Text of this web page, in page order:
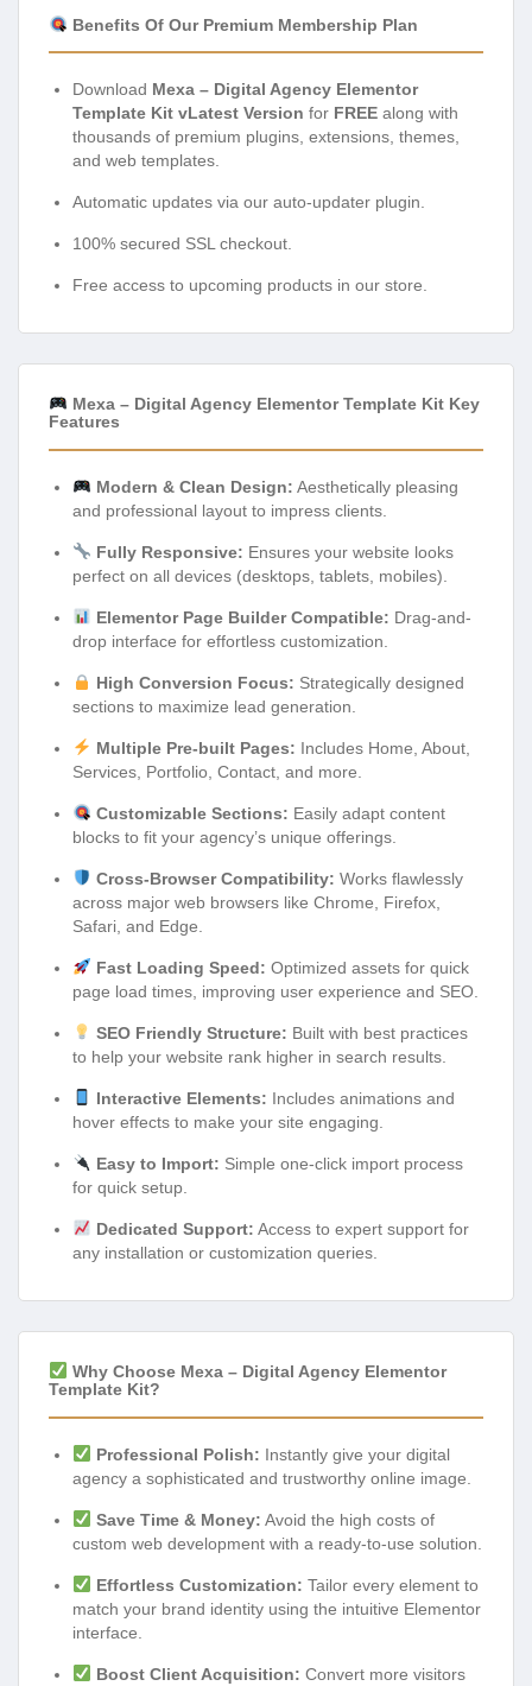
Benefits Of Our Premium Membership Plan
Download Mexa – Digital Agency Elementor
Template Kit vLatest Version for FREE along with
thousands of premium plugins, extensions, themes,
and web templates.
Automatic updates via our auto-updater plugin.
100% secured SSL checkout.
Free access to upcoming products in our store.
Mexa – Digital Agency Elementor Template Kit Key
Features
Modern & Clean Design: Aesthetically pleasing
and professional layout to impress clients.
Fully Responsive: Ensures your website looks
perfect on all devices (desktops, tablets, mobiles).
Elementor Page Builder Compatible: Drag-and-
drop interface for effortless customization.
High Conversion Focus: Strategically designed
sections to maximize lead generation.
Multiple Pre-built Pages: Includes Home, About,
Services, Portfolio, Contact, and more.
Customizable Sections: Easily adapt content
blocks to fit your agency’s unique offerings.
Cross-Browser Compatibility: Works flawlessly
across major web browsers like Chrome, Firefox,
Safari, and Edge.
Fast Loading Speed: Optimized assets for quick
page load times, improving user experience and SEO.
SEO Friendly Structure: Built with best practices
to help your website rank higher in search results.
Interactive Elements: Includes animations and
hover effects to make your site engaging.
Easy to Import: Simple one-click import process
for quick setup.
Dedicated Support: Access to expert support for
any installation or customization queries.
Why Choose Mexa – Digital Agency Elementor
Template Kit?
Professional Polish: Instantly give your digital
agency a sophisticated and trustworthy online image.
Save Time & Money: Avoid the high costs of
custom web development with a ready-to-use solution.
Effortless Customization: Tailor every element to
match your brand identity using the intuitive Elementor
interface.
Boost Client Acquisition: Convert more visitors